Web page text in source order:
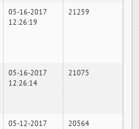
05-16-2017
12:26:19
21259
05-16-2017
12:26:14
21075
05-12-2017
20564